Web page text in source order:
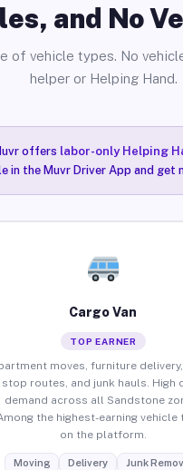
and No
of vehicle types. No
helper or Helping Hand.
offers labor-only Helping
in the Muvr Driver App and get
Cargo Van
TOP EARNER
moves, furniture
stop routes, and junk hauls. High
demand across all Sandstone
the highest-earning vehicle
on the platform.
Moving Delivery Junk